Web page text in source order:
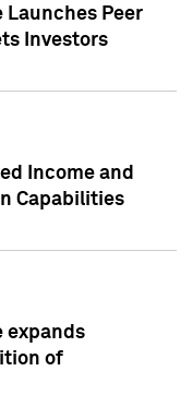
Launches Peer
Investors
Income and
Capabilities
expands
of